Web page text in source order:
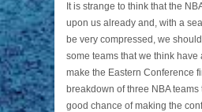
It is strange to think that the
upon us already and, with a
be very compressed, we
some teams that we think have
make the Eastern Conference
breakdown of three NBA
good chance of making the